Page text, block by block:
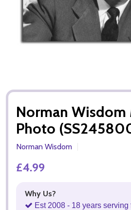
Norman Wisdom
Photo
Norman Wisdom
£4.99
Why Us?
Est 2008 - 18 years